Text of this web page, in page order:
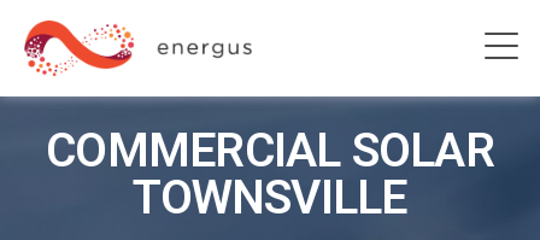
COMMERCIAL SOLAR
TOWNSVILLE